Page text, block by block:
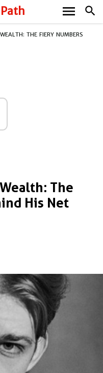
search
menu
THE FIERY NUMBERS
The
His Net